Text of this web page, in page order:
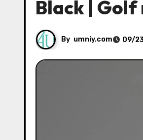
Black | Golf
By umniy.com 09/